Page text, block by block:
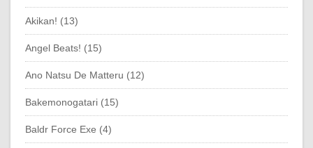
Akikan! (13)
Angel Beats! (15)
Ano Natsu De Matteru (12)
Bakemonogatari (15)
Baldr Force Exe (4)